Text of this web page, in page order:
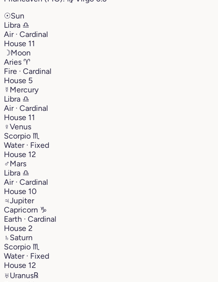
☉Sun
Libra ♎︎
Air · Cardinal
House 11
☽Moon
Aries ♈︎
Fire · Cardinal
House 5
☿ Mercury
Libra ♎︎
Air · Cardinal
House 11
♀Venus
Scorpio ♏︎
Water · Fixed
House 12
♂Mars
Libra ♎︎
Air · Cardinal
House 10
♃Jupiter
Capricorn ♑︎
Earth · Cardinal
House 2
♄ Saturn
Scorpio ♏︎
Water · Fixed
House 12
♅Uranus℞